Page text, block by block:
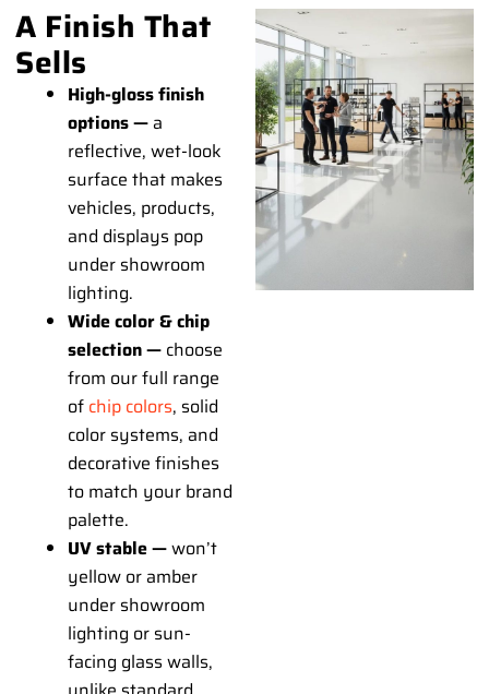
A Finish That
Sells
High-gloss finish
options — a
reflective, wet-look
surface that makes
vehicles, products,
and displays pop
under showroom
lighting.
Wide color & chip
selection — choose
from our full range
of chip colors, solid
color systems, and
decorative finishes
to match your brand
palette.
UV stable —won’t
yellow or amber
under showroom
lighting or sun-
facing glass walls,